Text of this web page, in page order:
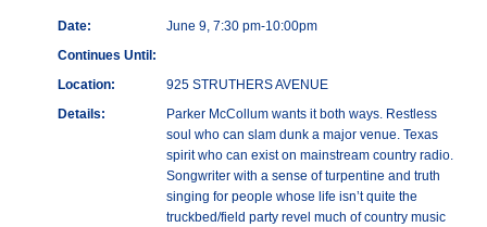
Date:
June 9, 7:30 pm-10:00pm
Continues Until:
Location:
925 STRUTHERS AVENUE
Details:
Parker McCollum wants it both ways. Restless
soul who can slam dunk a major venue. Texas
spirit who can exist on mainstream country radio.
Songwriter with a sense of turpentine and truth
singing for people whose life isn’t quite the
truckbed/field party revel much of country music